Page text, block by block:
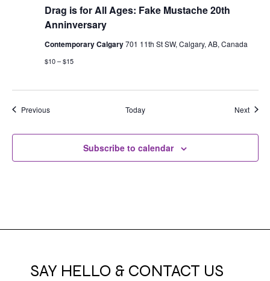
Drag is for All Ages: Fake Mustache 20th
Anninversary
Contemporary Calgary701 11th St SW, Calgary, AB, Canada
$10 – $15
PreviousEvents Today Next
Subscribe to calendar
SAY HELLO & CONTACT US